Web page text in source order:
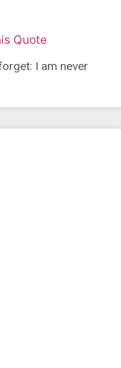
Quote
I am never